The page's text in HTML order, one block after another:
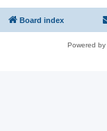
Board index
Powered by